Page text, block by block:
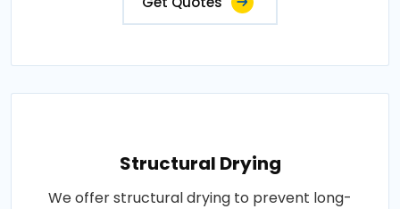
Structural Drying
We offer structural drying to prevent long-